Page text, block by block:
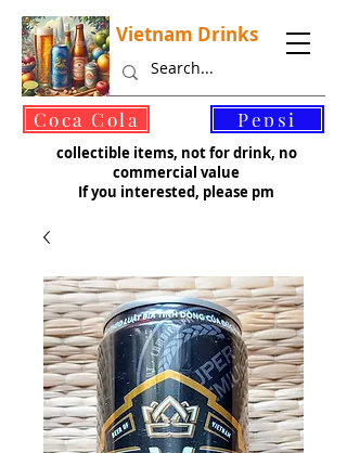
Vietnam Drinks
collectible items, not for drink, no
commercial value
If you interested, please pm
Coca Cola
©
Pepsi